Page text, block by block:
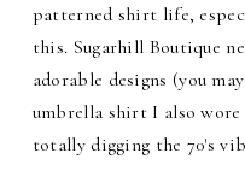
patterned shirt life,
this. Sugarhill Boutique
adorable designs (you
umbrella shirt I also wore
totally digging the 70's